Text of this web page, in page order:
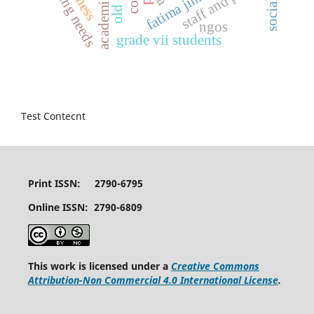
grade vii students
ngos
Test Contecnt
Print ISSN: 2790-6795
Online ISSN: 2790-6809
This work is licensed under a Creative Commons
Attribution-Non Commercial 4.0 International License.